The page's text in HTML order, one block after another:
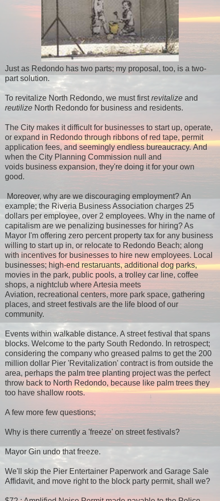
Just as Redondo has two parts; my proposal, too, is a two-
part solution.
To revitalize North Redondo, we must firstrevitalize and
reutilize North Redondo for business and residents.
The City makes it difficult for businesses to start up, operate,
or expand in Redondo through ribbons of red tape, permit
application fees, and seemingly endless bureaucracy. And
when the City Planning Commission null and
voids business expansion, they're doing it for your own
good.
Moreover, why are we discouraging employment? An
example; the Riveria Business Association charges 25
dollars per employee, over 2 employees. Why in the name of
capitalism are we penalizing businesses for hiring?As
Mayor I'm offering zero percent property tax for any business
willing to start up in, or relocate to Redondo Beach; along
with incentives for businesses to hire new employees. Local
businesses; high-end restaruants, additional dog parks,
movies in the park, public pools, a trolley car line, coffee
shops, a nightclub where Artesia meets
Aviation, recreational centers, more park space, gathering
places, and street festivals are the life blood of our
community.
Events within walkable distance. A street festival that spans
blocks. Welcome to the party South Redondo. In retrospect;
considering the company who greased palms to get the 200
million dollar Pier 'Revitalization' contract is from outside the
area, perhaps the palm tree planting project was the perfect
throw back to North Redondo, because like palm trees they
too have shallow roots.
A few more few questions;
Why is there currently a 'freeze' on street festivals?
Mayor Gin undo that freeze.
We'll skip the Pier Entertainer Paperwork and Garage Sale
Affidavit, and move right to the block party permit, shall we?